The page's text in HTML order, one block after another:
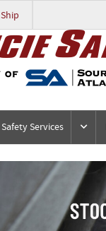
Ship
Safety Services